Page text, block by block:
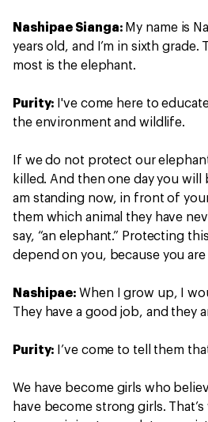
Nashipae Sianga: My name is
years old, and I’m in sixth grade.
most is the elephant.
Purity: I've come here to
the environment and wildlife.
If we do not protect our
killed. And then one day you will
am standing now, in front of
them which animal they have
say, “an elephant.” Protecting
depend on you, because you
Nashipae: When I grow up, I
They have a good job, and they
Purity: I’ve come to tell them
We have become girls who
have become strong girls.